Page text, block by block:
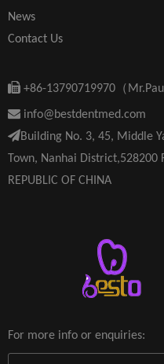
News
Contact Us
 +86-13790719970（
 info@bestdentmed.com
Building No. 3, 45, Middle
Town, Nanhai District,528200
REPUBLIC OF CHINA
For more info or enquiries: